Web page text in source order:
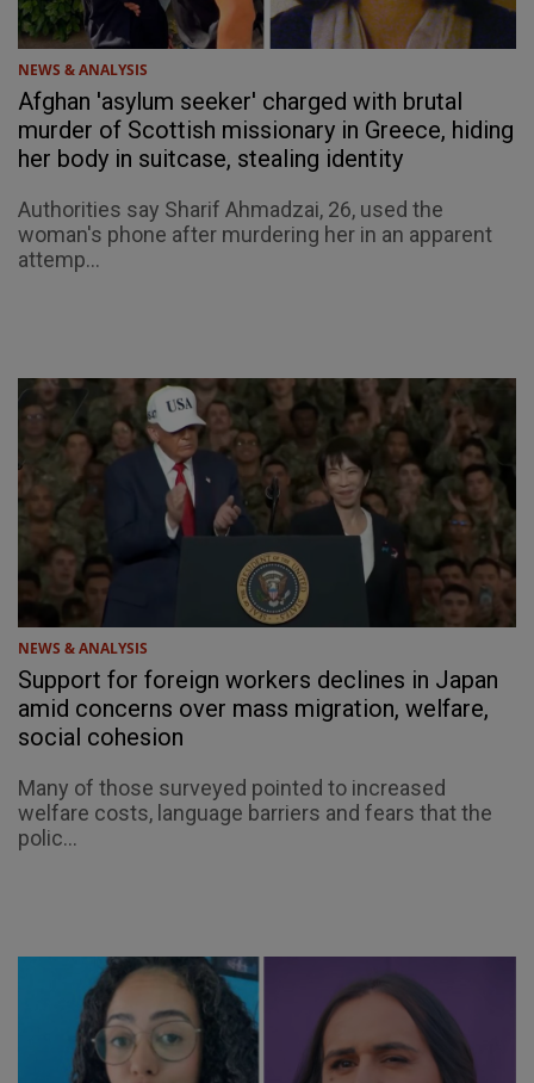
NEWS & ANALYSIS
Afghan 'asylum seeker' charged with brutal
murder of Scottish missionary in Greece, hiding
her body in suitcase, stealing identity
Authorities say Sharif Ahmadzai, 26, used the
woman's phone after murdering her in an apparent
attemp...
NEWS & ANALYSIS
Support for foreign workers declines in Japan
amid concerns over mass migration, welfare,
social cohesion
Many of those surveyed pointed to increased
welfare costs, language barriers and fears that the
polic...